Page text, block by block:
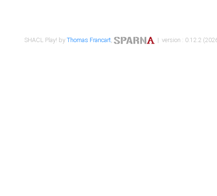
SHACL Play! byThomas Francart, | version : 0.12.2